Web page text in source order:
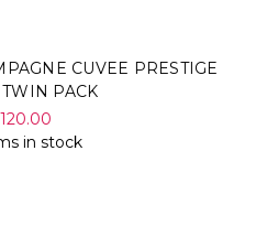
CUVEE PRESTIGE
TWIN PACK
in stock